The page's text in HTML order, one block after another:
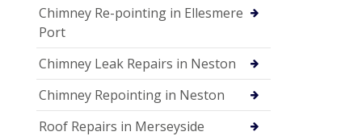
Chimney Re-pointing in Ellesmere
Port
Chimney Leak Repairs in Neston
Chimney Repointing in Neston
Roof Repairs in Merseyside